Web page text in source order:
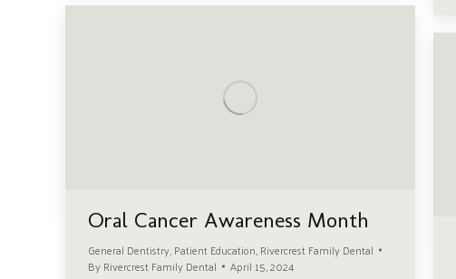
Oral Cancer Awareness Month
General Dentistry,Patient Education,Rivercrest Family Dental
ByRivercrest Family Dental April 15, 2024